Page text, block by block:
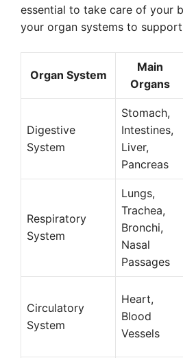
essential to take care of your
your organ systems to
Organ System
Main
Organs
Digestive
System
Stomach,
Intestines,
Liver,
Pancreas
Respiratory
System
Lungs,
Trachea,
Bronchi,
Nasal
Passages
Circulatory
System
Heart,
Blood
Vessels